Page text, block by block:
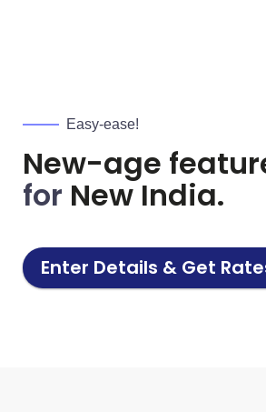
Easy-ease!
New-age
for New India.
Enter Details & Get